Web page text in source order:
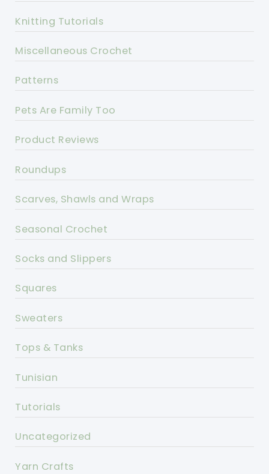
Knitting Tutorials
Miscellaneous Crochet
Patterns
Pets Are Family Too
Product Reviews
Roundups
Scarves, Shawls and Wraps
Seasonal Crochet
Socks and Slippers
Squares
Sweaters
Tops & Tanks
Tunisian
Tutorials
Uncategorized
Yarn Crafts